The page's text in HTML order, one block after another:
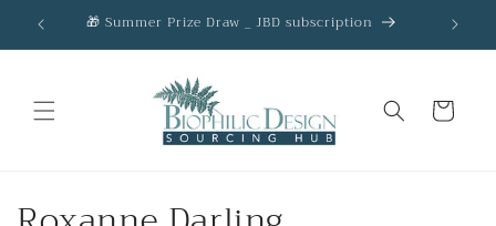
Skip to
content
🎁 Summer Prize Draw _ JBD subscription
Cart